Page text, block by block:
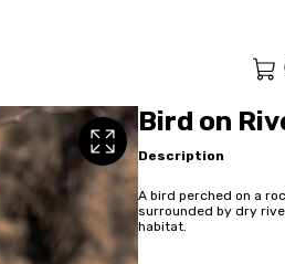
Bird on
Description
A bird perched on a
surrounded by dry
habitat.